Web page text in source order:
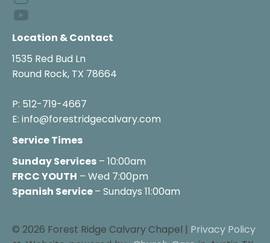
Location & Contact
1535 Red Bud Ln
Round Rock, TX 78664
P: 512-719-4667
E: info@forestridgecalvary.com
Service Times
Sunday Services
FRCC YOUTH – Wed 7:00pm
Spanish Service – Sundays 11:00am
© 2026 Forest Ridge Calvary Chapel | Privacy Policy